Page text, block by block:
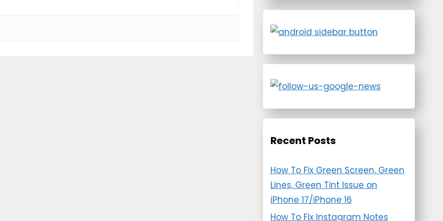
Recent Posts
How To Fix Green Screen, Green
Lines, Green Tint Issue on
iPhone 17/iPhone 16
How To Fix Instagram Notes